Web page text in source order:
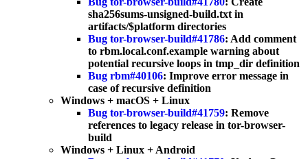
sha256sums-unsigned-build.txt in
artifacts/$platform directories
Bug tor-browser-build#41786: Add comment
to rbm.local.conf.example warning about
potential recursive loops in tmp_dir definition
Bug rbm#40106: Improve error message in
case of recursive definition
Windows + macOS + Linux
Bug tor-browser-build#41759: Remove
references to legacy release in tor-browser-
build
Windows + Linux + Android